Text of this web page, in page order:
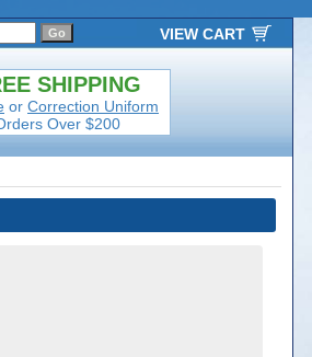
SHIPPING
or Correction Uniform
Over $200
VIEW CART